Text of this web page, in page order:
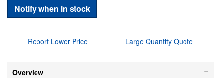
Notify when in stock
Report Lower Price Large Quantity Quote
Overview